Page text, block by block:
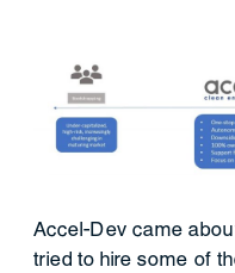
Accel-Dev came
tried to hire some of